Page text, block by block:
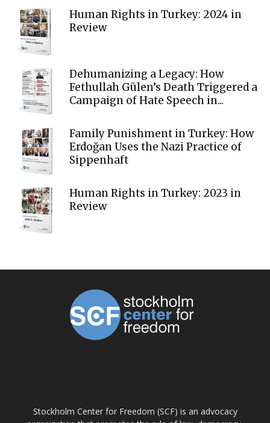
Human Rights in Turkey: 2024 in
Review
Dehumanizing a Legacy: How
Fethullah Gülen’s Death Triggered a
Campaign of Hate Speech in...
Family Punishment in Turkey: How
Erdoğan Uses the Nazi Practice of
Sippenhaft
Human Rights in Turkey: 2023 in
Review
Stockholm Center for Freedom (SCF) is an advocacy